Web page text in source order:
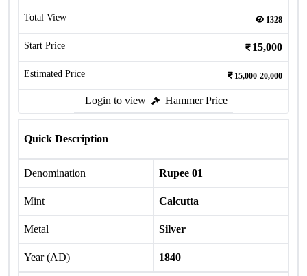
Total View 1328
Start Price 15,000
Estimated Price 15,000-20,000
Login to view Hammer Price
Quick Description
Denomination Rupee 01
Mint Calcutta
Metal Silver
Year (AD) 1840